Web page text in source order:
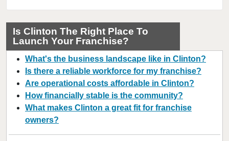
Eatontown, New Jersey
Edison, New Jersey
Elizabeth, New Jersey
Englewood, New Jersey
Englishtown, New Jersey
Fair Lawn, New Jersey
Florham Park, New Jersey
Fort Lee, New Jersey
Is Clinton The Right Place To
Launch Your Franchise?
What's the business landscape like in Clinton?
Is there a reliable workforce for my franchise?
Are operational costs affordable in Clinton?
How financially stable is the community?
What makes Clinton a great fit for franchise
owners?